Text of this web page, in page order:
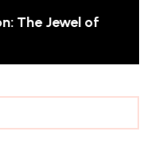
The Jewel of